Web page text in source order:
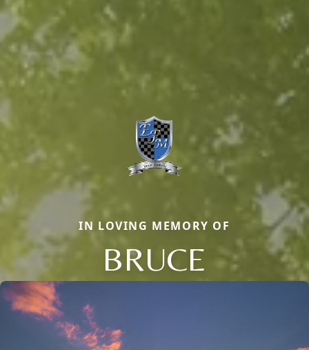
IN LOVING MEMORY OF
BRUCE